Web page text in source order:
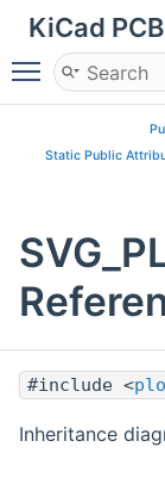
KiCad
Toggle
Static Public
#include <
Inheritance